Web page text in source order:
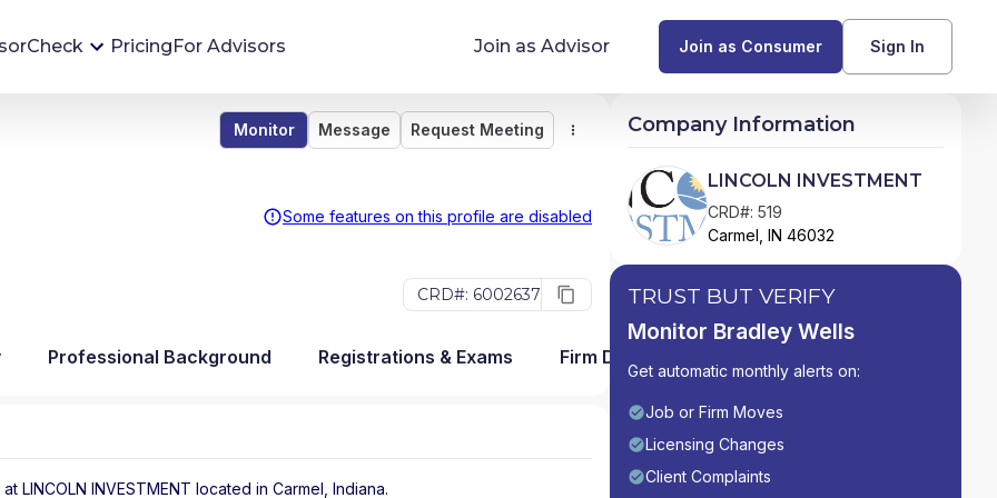
Monitoring tool helps you avoid surprises and
Glossary of Financial Terms
What Does a Financial Advisor Do?
PricingFor Advisors Join as Advisor Join as Consumer Sign In
Monitor Message Request Meeting
Some features on this profile are disabled
CRD#: 6002637
Monitor Compare Message Request Meeting
Professional Background Registrations & Exams Firm Detail
at LINCOLN INVESTMENT located in Carmel Indiana.
Company Information
LINCOLN INVESTMENT
CRD#: 519
Carmel, IN 46032
TRUST BUT VERIFY
Monitor Bradley Wells
Get automatic monthly alerts on:
Job or Firm Moves
Licensing Changes
Client Complaints